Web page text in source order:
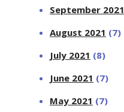
September 2021
August 2021 (7)
July 2021 (8)
June 2021 (7)
May 2021 (7)